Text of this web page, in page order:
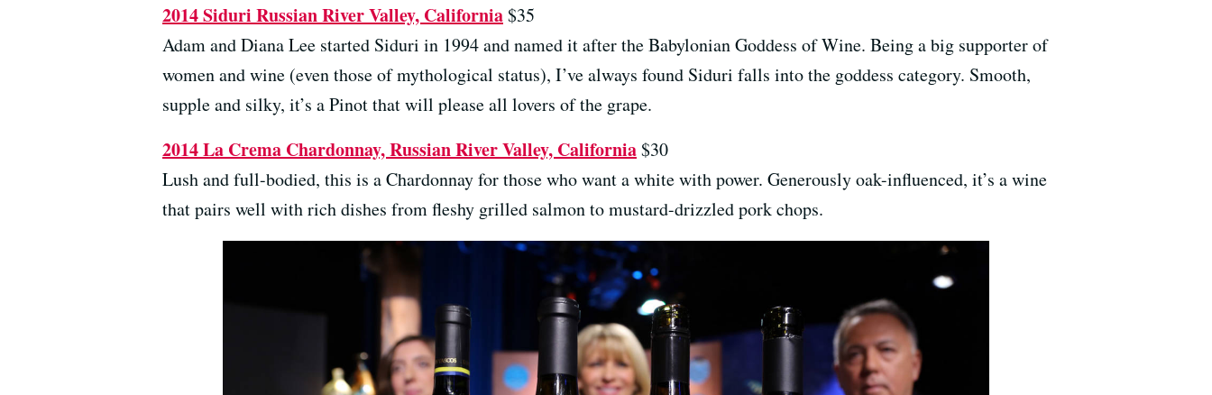
2014 Siduri Russian River Valley, California$35
Adam and Diana Lee started Siduri in 1994 and named it after the Babylonian Goddess of Wine. Being a big supporter of
women and wine (even those of mythological status), I’ve always found Siduri falls into the goddess category. Smooth,
supple and silky, it’s a Pinot that will please all lovers of the grape.
2014 La Crema Chardonnay, Russian River Valley, California$30
Lush and full-bodied, this is a Chardonnay for those who want a white with power. Generously oak-influenced, it’s a wine
that pairs well with rich dishes from fleshy grilled salmon to mustard-drizzled pork chops.